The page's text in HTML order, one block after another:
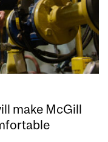
make McGill